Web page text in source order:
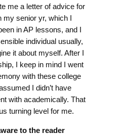
me a letter of advice for
senior yr, which I
in AP lessons, and I
individual usually,
it about myself. After I
I keep in mind I went
with these college
I didn’t have
with academically. That
turning level for me.
to the reader